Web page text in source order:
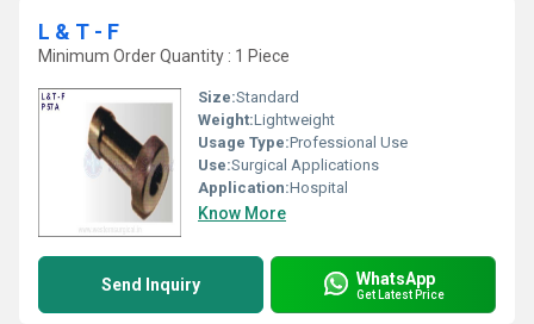
L & T - F
Minimum Order Quantity : 1 Piece
Size:Standard
Weight:Lightweight
Usage Type:Professional Use
Use:Surgical Applications
Application:Hospital
Know More
Send Inquiry WhatsApp
Get Latest Price